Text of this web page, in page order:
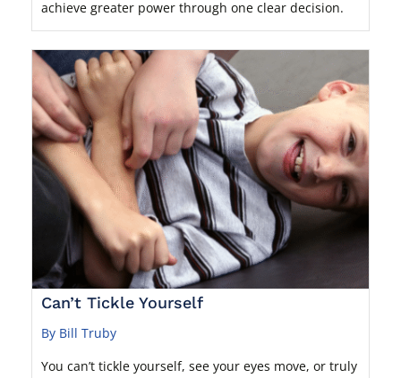
achieve greater power through one clear decision.
Can’t Tickle Yourself
By Bill Truby
You can’t tickle yourself, see your eyes move, or truly